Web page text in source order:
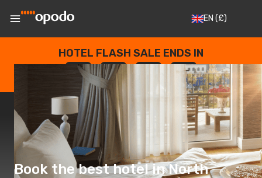
EN (£)
HOTEL FLASH SALE ENDS IN
--
DAYS
: --
HOURS
: --
SECONDS
Book the best hotel in North